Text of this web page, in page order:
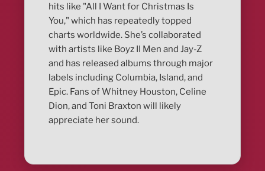
hits like "All I Want for Christmas Is
You," which has repeatedly topped
charts worldwide. She’s collaborated
with artists like Boyz II Men and Jay-Z
and has released albums through major
labels including Columbia, Island, and
Epic. Fans of Whitney Houston, Celine
Dion, and Toni Braxton will likely
appreciate her sound.